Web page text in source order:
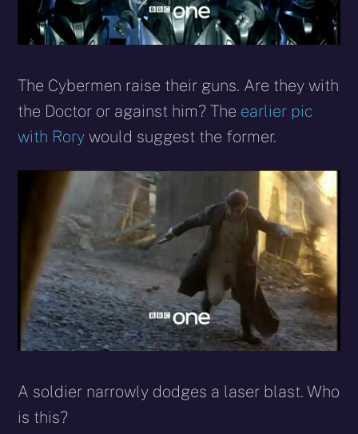
The Cybermen raise their guns. Are they with
the Doctor or against him? The earlier pic
with Rory would suggest the former.
A soldier narrowly dodges a laser blast. Who
is this?